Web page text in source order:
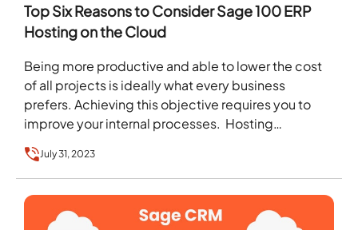
Top Six Reasons to Consider Sage 100 ERP
Hosting on the Cloud
Being more productive and able to lower the cost
of all projects is ideally what every business
prefers. Achieving this objective requires you to
improve your internal processes. Hosting
July 31, 2023